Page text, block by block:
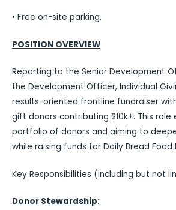
• Free on-site parking.
POSITION OVERVIEW
Reporting to the Senior Development
the Development Officer, Individual
results-oriented frontline fundraiser
gift donors contributing $10k+. This role
portfolio of donors and aiming to
while raising funds for Daily Bread Food
Key Responsibilities (including but not
Donor Stewardship: